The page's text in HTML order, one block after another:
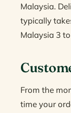
Malaysia.
typically
Malaysia 3
From the
time your